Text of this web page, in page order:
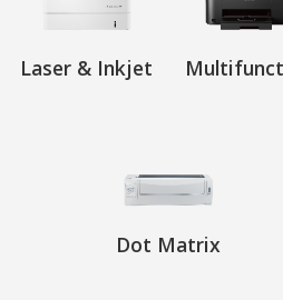
Laser & Inkjet
Dot Matrix